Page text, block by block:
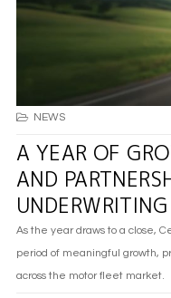
NEWS
A YEAR OF
AND
UNDERWRITING
As the year draws to a close,
period of meaningful growth,
across the motor fleet market.